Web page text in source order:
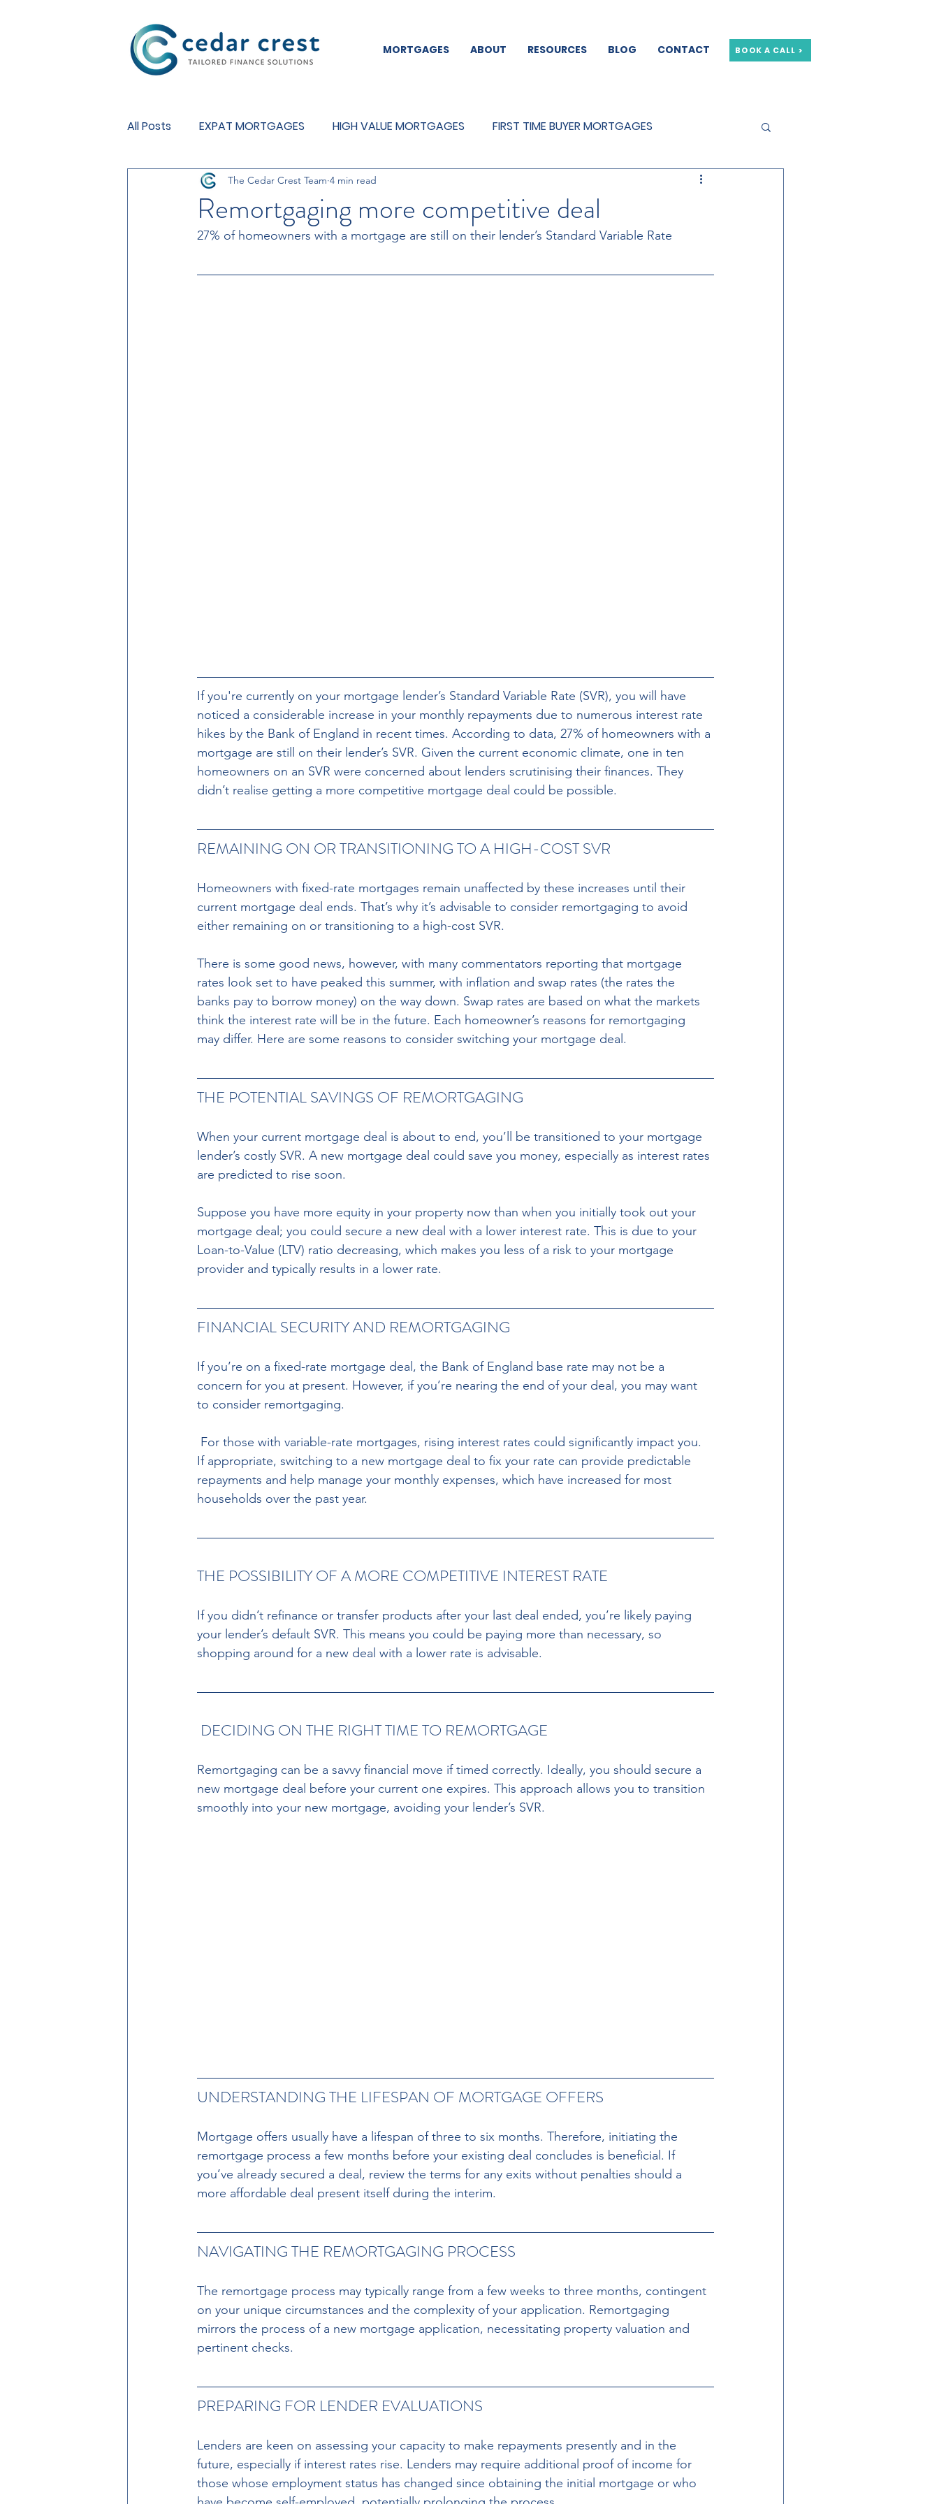
Investment Fund
MORTGAGES ABOUT RESOURCES BLOG CONTACT BOOK A CALL >
All Posts EXPAT MORTGAGES HIGH VALUE MORTGAGES FIRST TIME BUYER MORTGAGES
BUY TO LET MORTGAGES REMORTGAGES
Remortgaging more competitive deal
The Cedar Crest Team 4 min read
27% of homeowners with a mortgage are still on their lender’s Standard Variable Rate
If you're currently on your mortgage lender’s Standard Variable Rate (SVR), you will have
noticed a considerable increase in your monthly repayments due to numerous interest rate
hikes by the Bank of England in recent times. According to data, 27% of homeowners with a
mortgage are still on their lender’s SVR. Given the current economic climate, one in ten
homeowners on an SVR were concerned about lenders scrutinising their finances. They
didn’t realise getting a more competitive mortgage deal could be possible.
REMAINING ON OR TRANSITIONING TO A HIGH-COST SVR
Homeowners with fixed-rate mortgages remain unaffected by these increases until their
current mortgage deal ends. That’s why it’s advisable to consider remortgaging to avoid
either remaining on or transitioning to a high-cost SVR.
There is some good news, however, with many commentators reporting that mortgage
rates look set to have peaked this summer, with inflation and swap rates (the rates the
banks pay to borrow money) on the way down. Swap rates are based on what the markets
think the interest rate will be in the future. Each homeowner’s reasons for remortgaging
may differ. Here are some reasons to consider switching your mortgage deal.
THE POTENTIAL SAVINGS OF REMORTGAGING
When your current mortgage deal is about to end, you’ll be transitioned to your mortgage
lender’s costly SVR. A new mortgage deal could save you money, especially as interest rates
are predicted to rise soon.
Suppose you have more equity in your property now than when you initially took out your
mortgage deal; you could secure a new deal with a lower interest rate. This is due to your
Loan-to-Value (LTV) ratio decreasing, which makes you less of a risk to your mortgage
provider and typically results in a lower rate.
FINANCIAL SECURITY AND REMORTGAGING
If you’re on a fixed-rate mortgage deal, the Bank of England base rate may not be a
concern for you at present. However, if you’re nearing the end of your deal, you may want
to consider remortgaging.
If appropriate, switching to a new mortgage deal to fix your rate can provide predictable
repayments and help manage your monthly expenses, which have increased for most
households over the past year.
THE POSSIBILITY OF A MORE COMPETITIVE INTEREST RATE
If you didn’t refinance or transfer products after your last deal ended, you’re likely paying
your lender’s default SVR. This means you could be paying more than necessary, so
shopping around for a new deal with a lower rate is advisable.
DECIDING ON THE RIGHT TIME TO REMORTGAGE
Remortgaging can be a savvy financial move if timed correctly. Ideally, you should secure a
new mortgage deal before your current one expires. This approach allows you to transition
smoothly into your new mortgage, avoiding your lender’s SVR.
UNDERSTANDING THE LIFESPAN OF MORTGAGE OFFERS
Mortgage offers usually have a lifespan of three to six months. Therefore, initiating the
remortgage process a few months before your existing deal concludes is beneficial. If
you’ve already secured a deal, review the terms for any exits without penalties should a
more affordable deal present itself during the interim.
NAVIGATING THE REMORTGAGING PROCESS
The remortgage process may typically range from a few weeks to three months, contingent
on your unique circumstances and the complexity of your application. Remortgaging
mirrors the process of a new mortgage application, necessitating property valuation and
pertinent checks.
PREPARING FOR LENDER EVALUATIONS
Lenders are keen on assessing your capacity to make repayments presently and in the
future, especially if interest rates rise. Lenders may require additional proof of income for
those whose employment status has changed since obtaining the initial mortgage or who